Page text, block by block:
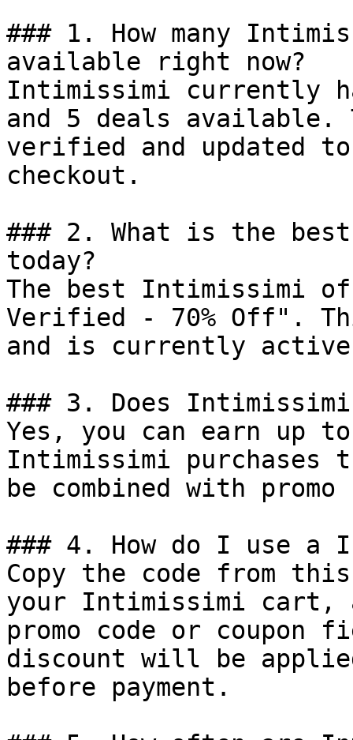
### 1. How many
available right now?
Intimissimi currently
and 5 deals available.
verified and updated
checkout.
### 2. What is the
today?
The best Intimissimi
Verified - 70% Off".
and is currently
### 3. Does
Yes, you can earn up to
Intimissimi purchases
be combined with
### 4. How do I use a
Copy the code from
your Intimissimi cart,
promo code or coupon
discount will be
before payment.